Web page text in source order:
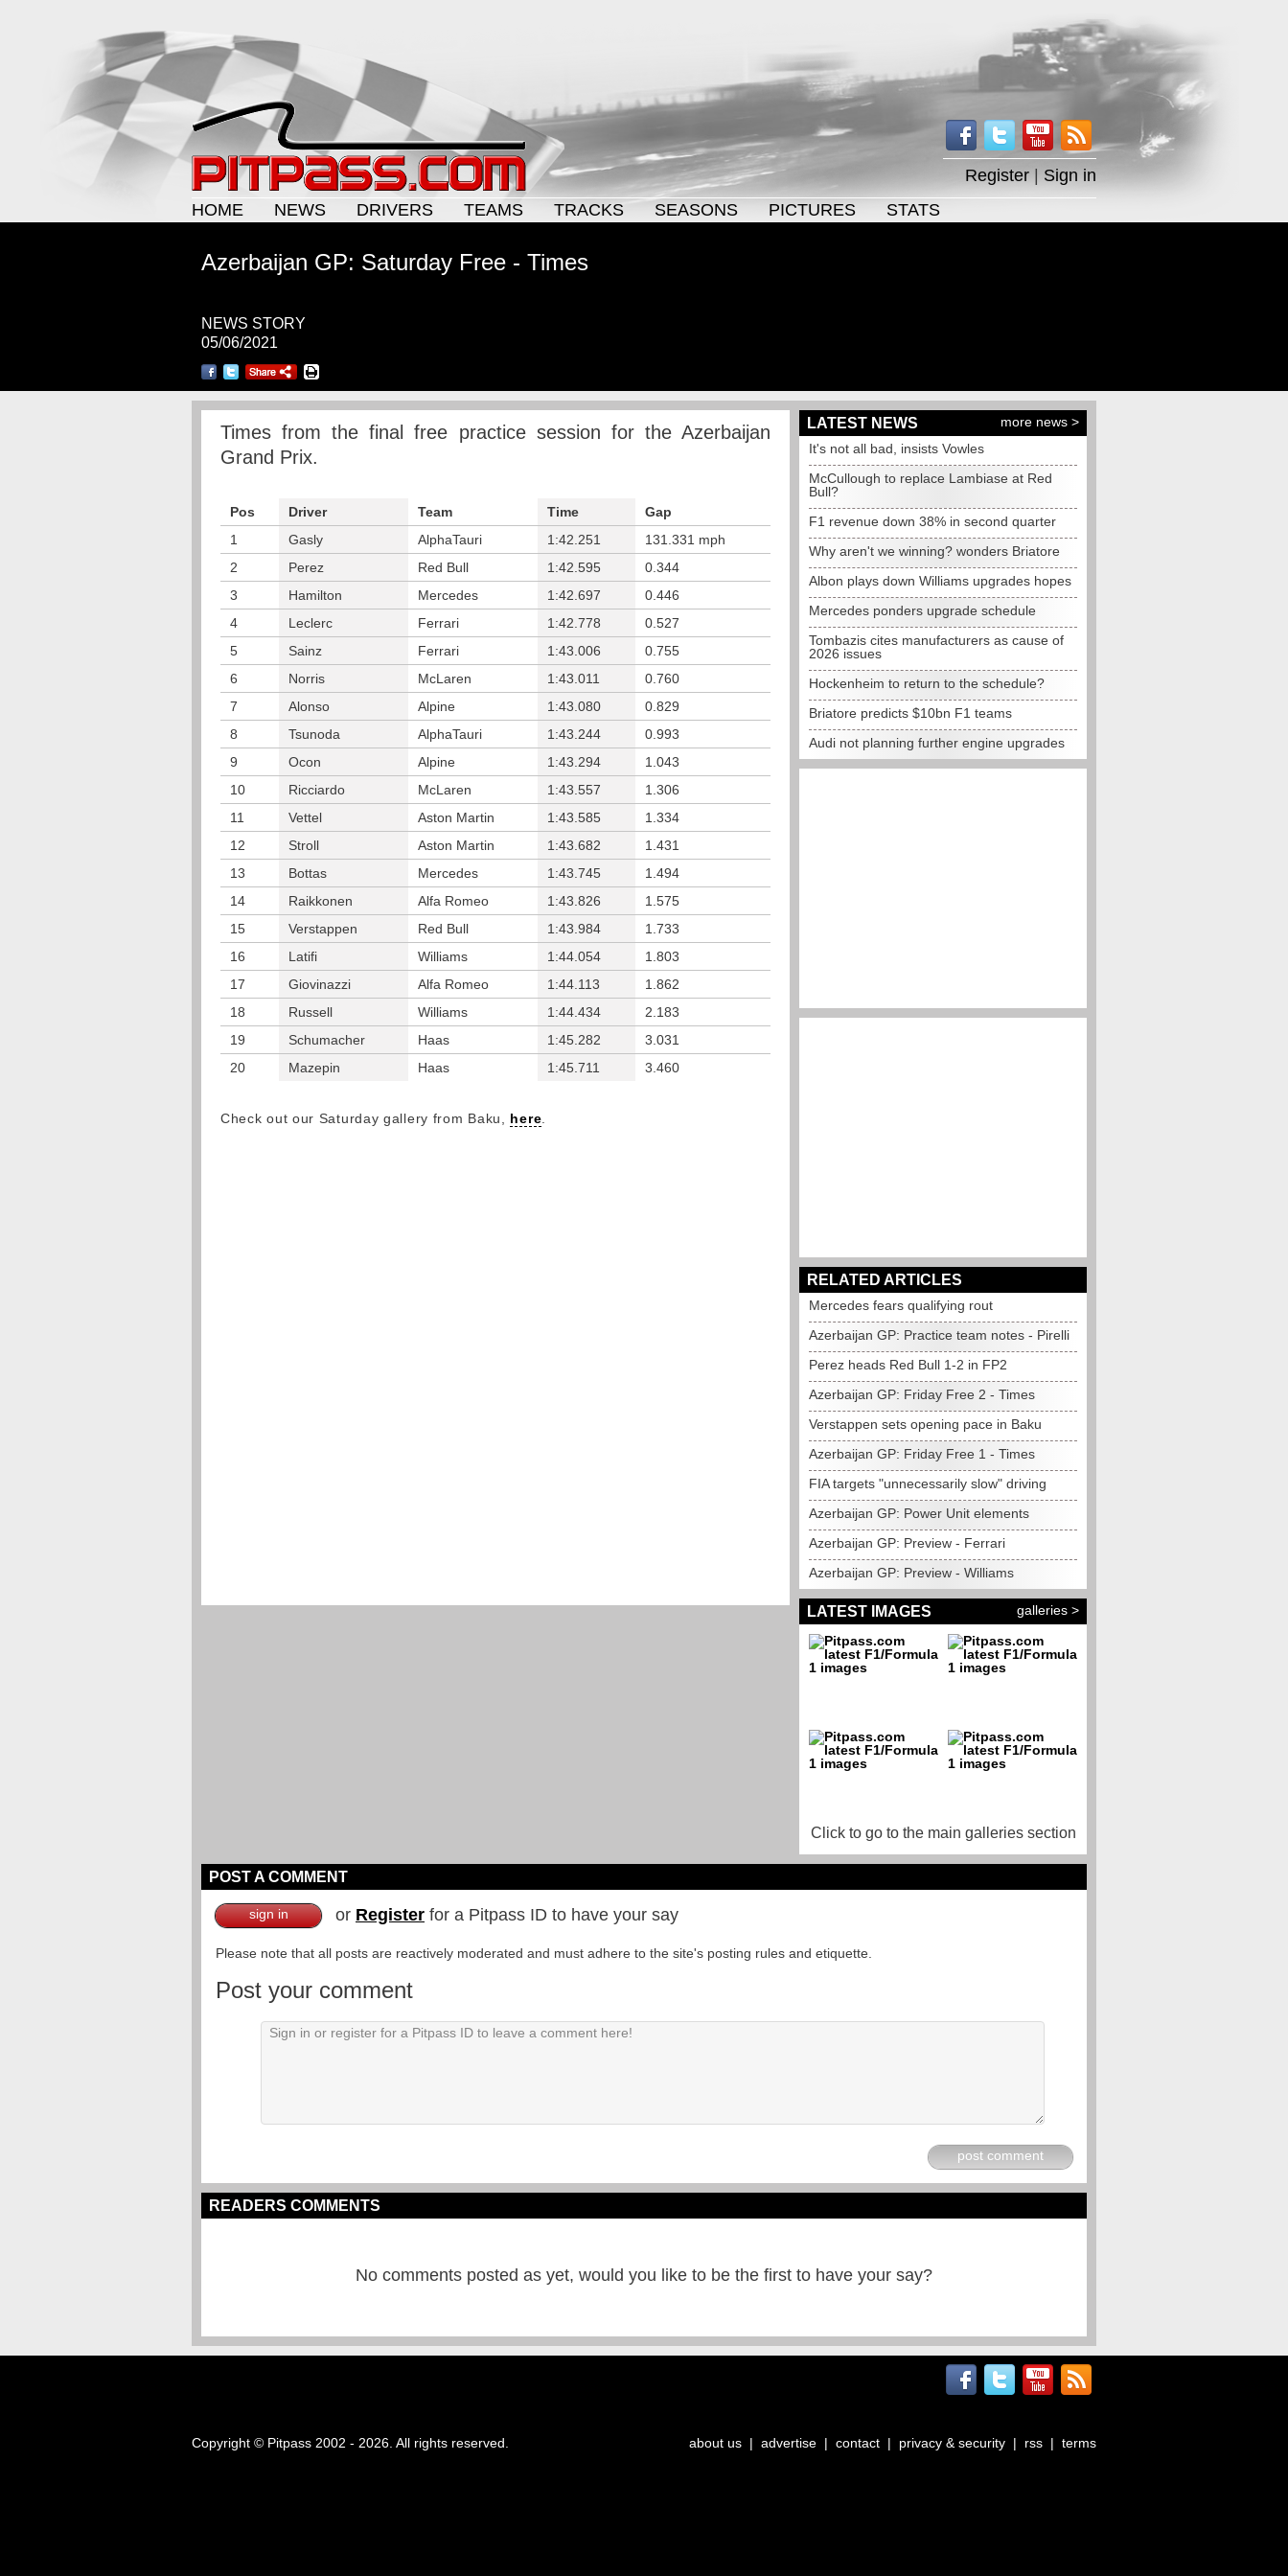
Register
Sign in
HOME
NEWS DRIVERS TEAMS TRACKS SEASONS PICTURES STATS
Azerbaijan GP: Saturday Free - Times
NEWS STORY
05/06/2021
Times from the final free practice session for the Azerbaijan
Grand Prix.
Pos Driver Team Time
Gap
1
Gasly AlphaTauri 1:42.251
131.331 mph
2
Perez Red Bull 1:42.595
0.344
3
Hamilton Mercedes 1:42.697
0.446
4
Leclerc Ferrari 1:42.778
0.527
5
Sainz Ferrari 1:43.006
0.755
6
Norris McLaren 1:43.011
0.760
7
Alonso Alpine 1:43.080
0.829
8
Tsunoda AlphaTauri 1:43.244
0.993
9
Ocon Alpine 1:43.294
1.043
10
Ricciardo McLaren 1:43.557
1.306
11
Vettel Aston Martin 1:43.585
1.334
12
Stroll Aston Martin 1:43.682
1.431
13
Bottas Mercedes 1:43.745
1.494
14
Raikkonen Alfa Romeo 1:43.826
1.575
15
Verstappen Red Bull 1:43.984
1.733
16
Latifi Williams 1:44.054
1.803
17
Giovinazzi Alfa Romeo 1:44.113
1.862
18
Russell Williams 1:44.434
2.183
19
Schumacher Haas 1:45.282
3.031
20
Mazepin Haas 1:45.711 3.460
Check out our Saturday gallery from Baku, here
LATEST NEWS
more news >
It's not all bad, insists Vowles
McCullough to replace Lambiase at Red
Bull?
F1 revenue down 38% in second quarter
Why aren't we winning? wonders Briatore
Albon plays down Williams upgrades hopes
Mercedes ponders upgrade schedule
Tombazis cites manufacturers as cause of
2026 issues
Hockenheim to return to the schedule?
Briatore predicts $10bn F1 teams
Audi not planning further engine upgrades
RELATED ARTICLES
Mercedes fears qualifying rout
Azerbaijan GP: Practice team notes - Pirelli
Perez heads Red Bull 1-2 in FP2
Azerbaijan GP: Friday Free 2 - Times
Verstappen sets opening pace in Baku
Azerbaijan GP: Friday Free 1 - Times
FIA targets "unnecessarily slow" driving
Azerbaijan GP: Power Unit elements
Azerbaijan GP: Preview - Ferrari
Azerbaijan GP: Preview - Williams
LATEST IMAGES galleries >
Click to go to the main galleries section
POST A COMMENT
sign in or Register for a Pitpass ID to have your say
Please note that all posts are reactively moderated and must adhere to the site's posting rules and etiquette.
Post your comment
post comment
READERS COMMENTS
No comments posted as yet, would you like to be the first to have your say?
Copyright © Pitpass 2002 - 2026. All rights reserved. about us | advertise | contact | privacy & security | rss | terms